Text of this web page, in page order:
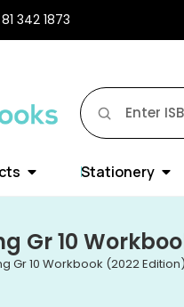
342 1873
Stationery
Gr 10
Gr 10 Workbook (2022 Edition)